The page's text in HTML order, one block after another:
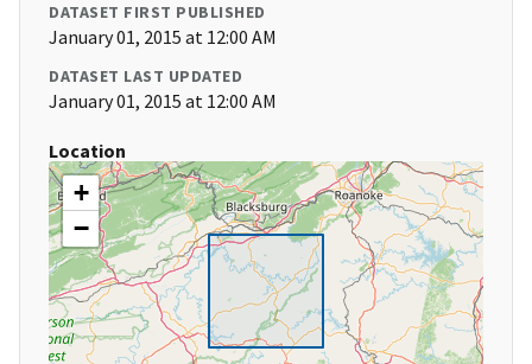
DATASET FIRST PUBLISHED
January 01, 2015 at 12:00 AM
DATASET LAST UPDATED
January 01, 2015 at 12:00 AM
Location
+
−